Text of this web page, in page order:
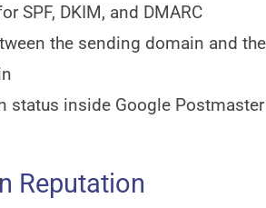
SPF, DKIM, and DMARC
the sending domain and the
status inside Google Postmaster
Reputation